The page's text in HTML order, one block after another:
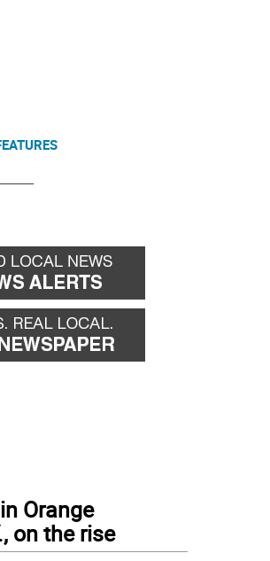
Orange
on the rise